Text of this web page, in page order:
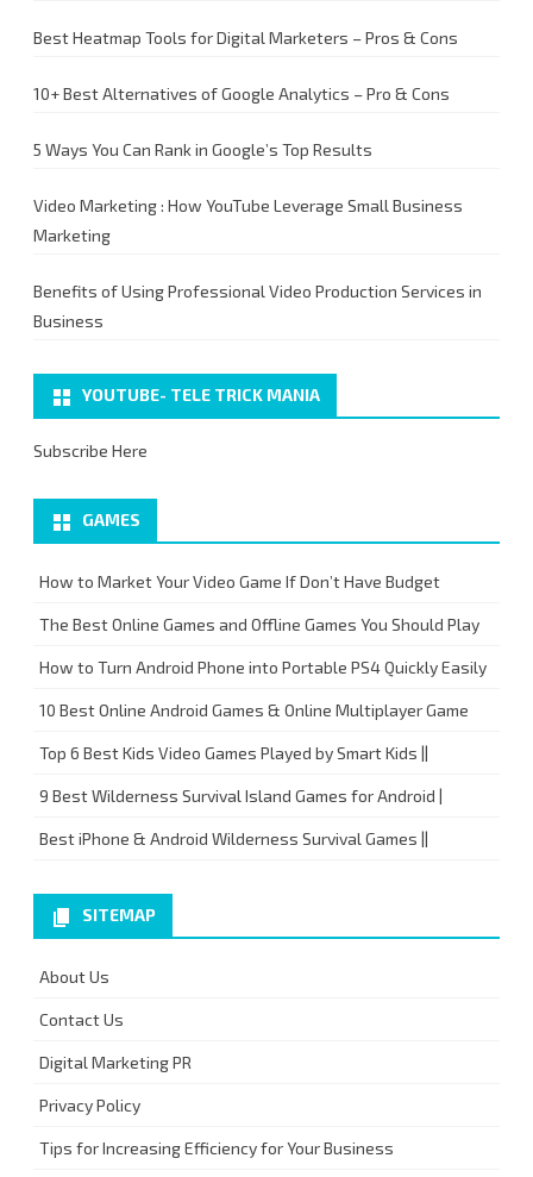
Best Heatmap Tools for Digital Marketers – Pros & Cons
10+ Best Alternatives of Google Analytics – Pro & Cons
5 Ways You Can Rank in Google’s Top Results
Video Marketing : How YouTube Leverage Small Business
Marketing
Benefits of Using Professional Video Production Services in
Business
YOUTUBE- TELE TRICK MANIA
Subscribe Here
GAMES
How to Market Your Video Game If Don’t Have Budget
The Best Online Games and Offline Games You Should Play
How to Turn Android Phone into Portable PS4 Quickly Easily
10 Best Online Android Games & Online Multiplayer Game
Top 6 Best Kids Video Games Played by Smart Kids ||
9 Best Wilderness Survival Island Games for Android |
Best iPhone & Android Wilderness Survival Games ||
SITEMAP
About Us
Contact Us
Digital Marketing PR
Privacy Policy
Tips for Increasing Efficiency for Your Business